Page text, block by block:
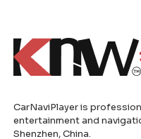
CarNaviPlayer is
entertainment and
Shenzhen, China.